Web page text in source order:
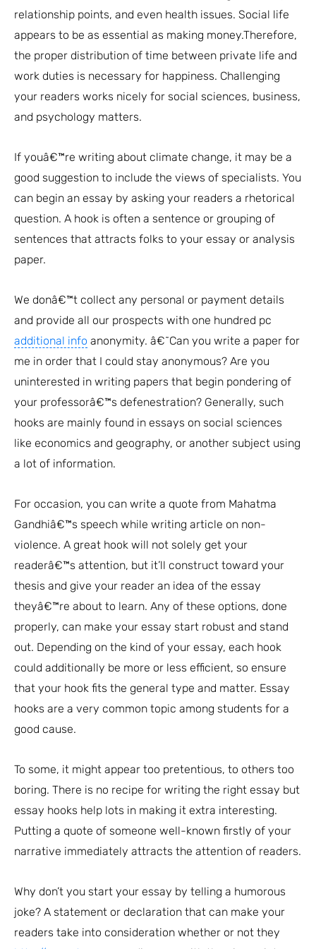
relationship points, and even health issues. Social life
appears to be as essential as making money.Therefore,
the proper distribution of time between private life and
work duties is necessary for happiness. Challenging
your readers works nicely for social sciences, business,
and psychology matters.
If youâ€™re writing about climate change, it may be a
good suggestion to include the views of specialists. You
can begin an essay by asking your readers a rhetorical
question. A hook is often a sentence or grouping of
sentences that attracts folks to your essay or analysis
paper.
We donâ€™t collect any personal or payment details
and provide all our prospects with one hundred pc
additional info anonymity. â€˜Can you write a paper for
me in order that I could stay anonymous? Are you
uninterested in writing papers that begin pondering of
your professorâ€™s defenestration? Generally, such
hooks are mainly found in essays on social sciences
like economics and geography, or another subject using
a lot of information.
For occasion, you can write a quote from Mahatma
Gandhiâ€™s speech while writing article on non-
violence. A great hook will not solely get your
readerâ€™s attention, but it’ll construct toward your
thesis and give your reader an idea of the essay
theyâ€™re about to learn. Any of these options, done
properly, can make your essay start robust and stand
out. Depending on the kind of your essay, each hook
could additionally be more or less efficient, so ensure
that your hook fits the general type and matter. Essay
hooks are a very common topic among students for a
good cause.
To some, it might appear too pretentious, to others too
boring. There is no recipe for writing the right essay but
essay hooks help lots in making it extra interesting.
Putting a quote of someone well-known firstly of your
narrative immediately attracts the attention of readers.
Why don’t you start your essay by telling a humorous
joke? A statement or declaration that can make your
readers take into consideration whether or not they